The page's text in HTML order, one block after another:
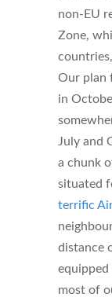
non-EU
Zone,
Our plan
in
July and
a chunk
situated
terrific
distance
most of